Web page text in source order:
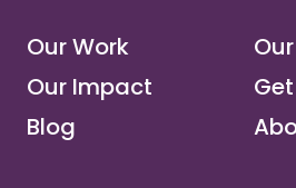
Our Work
Our Impact
Blog